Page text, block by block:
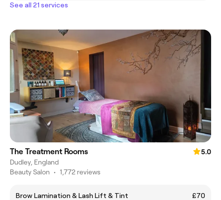
See all 21 services
The Treatment Rooms
5.0
Dudley, England
Beauty Salon • 1,772 reviews
Brow Lamination & Lash Lift & Tint
£70